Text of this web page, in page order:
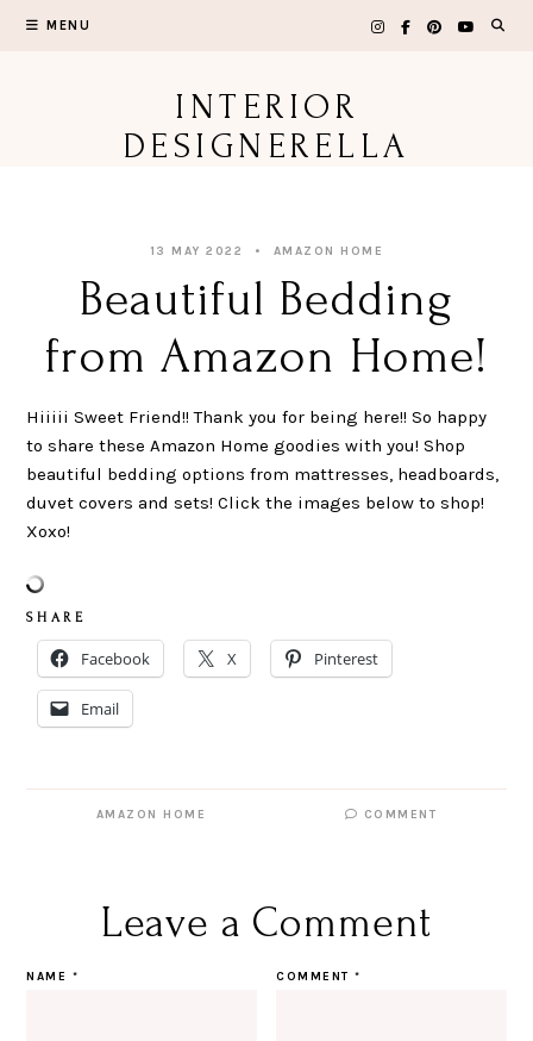
MENU
INTERIOR
DESIGNERELLA
13 MAY 2022 AMAZON HOME
Beautiful Bedding
from Amazon Home!
Hiiiii Sweet Friend!! Thank you for being here!! So happy
to share these Amazon Home goodies with you! Shop
beautiful bedding options from mattresses, headboards,
duvet covers and sets! Click the images below to shop!
Xoxo!
S H A R E
Facebook X Pinterest
Email
AMAZON HOME COMMENT
Leave a Comment
COMMENT*
NAME *